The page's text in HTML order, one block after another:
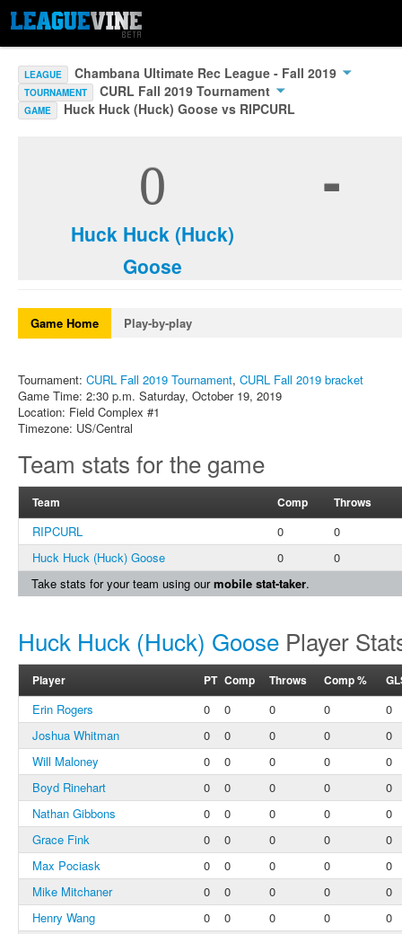
LEAGUE Chambana Ultimate Rec League - Fall 2019
TOURNAMENT CURL Fall 2019 Tournament
GAME Huck Huck (Huck) Goose vs RIPCURL
0
Huck Huck (Huck)
Goose
-
Game Home Play-by-play
Tournament: CURL Fall 2019 Tournament, CURL Fall 2019 bracket
Game Time: 2:30 p.m. Saturday, October 19, 2019
Location: Field Complex #1
Timezone: US/Central
Team stats for the game
Team Comp Throws
RIPCURL 0
0
Huck Huck (Huck) Goose
0
0
Take stats for your team using ourmobile stat-taker.
Huck Huck (Huck) Goose Player
Player PT Comp Throws Comp %
Erin Rogers 0 0 0 0
0
Joshua Whitman
0 0 0 0
0
Will Maloney
0 0 0 0
0
Boyd Rinehart
0 0 0 0
0
Nathan Gibbons
0 0 0 0
0
Grace Fink
0 0 0 0
0
Max Pociask
0 0 0 0
0
Mike Mitchaner
0 0 0 0
0
Henry Wang
0 0 0 0
0